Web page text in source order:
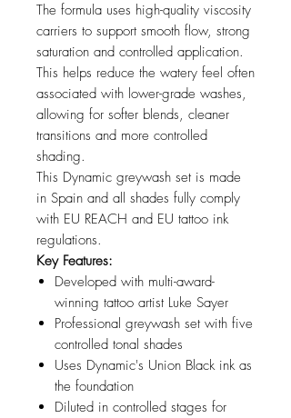
The formula uses high-quality viscosity
carriers to support smooth flow, strong
saturation and controlled application.
This helps reduce the watery feel often
associated with lower-grade washes,
allowing for softer blends, cleaner
transitions and more controlled
shading.
This Dynamic greywash set is made
in Spain and all shades fully comply
with EU REACH and EU tattoo ink
regulations.
Key Features:
Developed with multi-award-
winning tattoo artist Luke Sayer
Professional greywash set with five
controlled tonal shades
Uses Dynamic's Union Black ink as
the foundation
Diluted in controlled stages for